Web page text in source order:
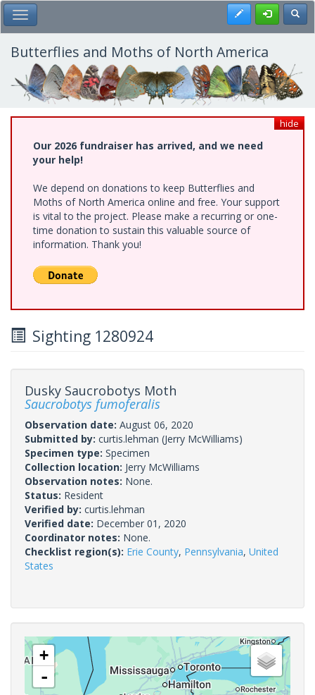
Skip
to
main
content
Toggle Main Menu Register
Butterflies and Moths of North America
hide
Our 2026 fundraiser has arrived, and we need
your help!
We depend on donations to keep Butterflies and
Moths of North America online and free. Your support
is vital to the project. Please make a recurring or one-
time donation to sustain this valuable source of
information. Thank you!
Sighting 1280924
Dusky Saucrobotys Moth
Saucrobotys fumoferalis
Observation date: August 06, 2020
Submitted by: curtis.lehman (Jerry McWilliams)
Specimen type: Specimen
Collection location: Jerry McWilliams
Observation notes: None.
Status: Resident
Verified by: curtis.lehman
Verified date: December 01, 2020
Coordinator notes: None.
Checklist region(s): Erie County, Pennsylvania, United
States
+
-